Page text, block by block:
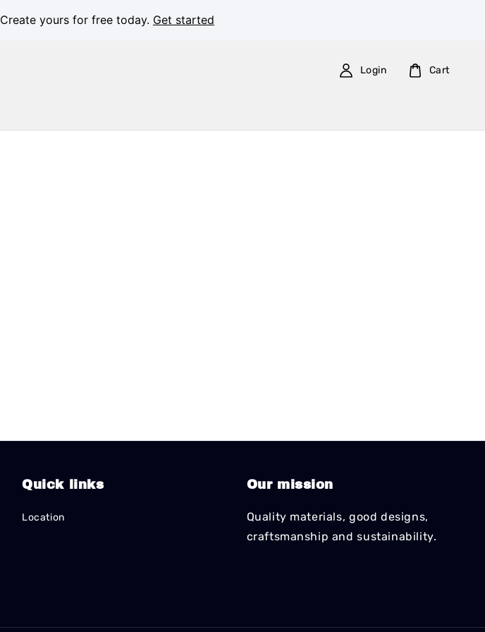
Create yours for free today. Get started
Login Cart
Quick links
Location
Our mission
Quality materials, good designs,
craftsmanship and sustainability.